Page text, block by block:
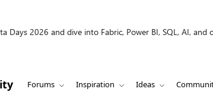
Days 2026 and dive into Fabric, Power BI, SQL, AI, and
Forums Inspiration Ideas